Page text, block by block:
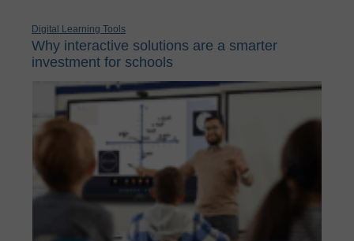
Digital Learning Tools
Why interactive solutions are a smarter
investment for schools